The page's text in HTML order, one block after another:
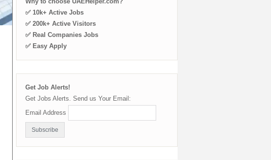
✅ 10k+ Active Jobs
✅ 200k+ Active Visitors
✅ Real Companies Jobs
✅ Easy Apply
Get Job Alerts!
Get Jobs Alerts. Send us Your Email:
Email Address